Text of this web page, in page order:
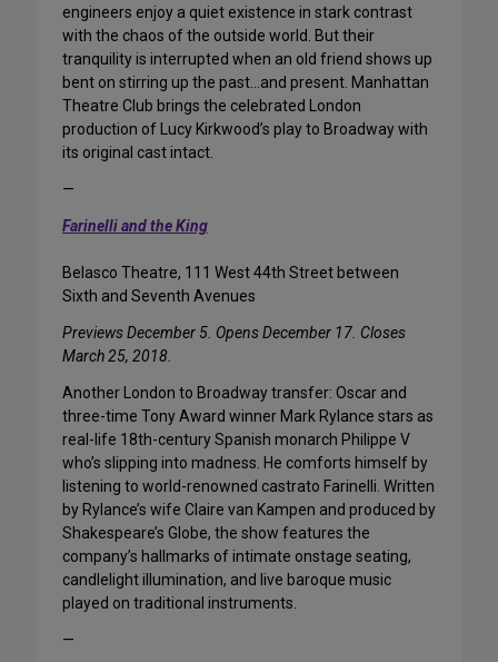
engineers enjoy a quiet existence in stark contrast
with the chaos of the outside world. But their
tranquility is interrupted when an old friend shows up
bent on stirring up the past…and present. Manhattan
Theatre Club brings the celebrated London
production of Lucy Kirkwood’s play to Broadway with
its original cast intact.
—
Farinelli and the King
Belasco Theatre, 111 West 44th Street between
Sixth and Seventh Avenues
Previews December 5. Opens December 17. Closes
March 25, 2018.
Another London to Broadway transfer: Oscar and
three-time Tony Award winner Mark Rylance stars as
real-life 18th-century Spanish monarch Philippe V
who’s slipping into madness. He comforts himself by
listening to world-renowned castrato Farinelli. Written
by Rylance’s wife Claire van Kampen and produced by
Shakespeare’s Globe, the show features the
company’s hallmarks of intimate onstage seating,
candlelight illumination, and live baroque music
played on traditional instruments.
—